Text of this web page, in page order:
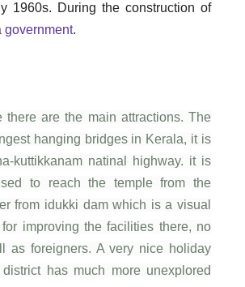
1960s. During the construction of
government.
are the main attractions. The
hanging bridges in Kerala, it is
kuttikkanam natinal highway. it is
to reach the temple from the
from idukki dam which is a visual
improving the facilities there, no
as foreigners. A very nice holiday
has much more unexplored